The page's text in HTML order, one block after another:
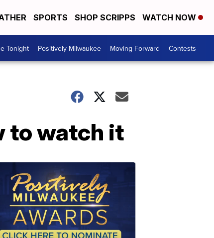
SPORTS SHOP SCRIPPS WATCH NOW
Tonight Positively Milwaukee Moving Forward Contests
to watch it